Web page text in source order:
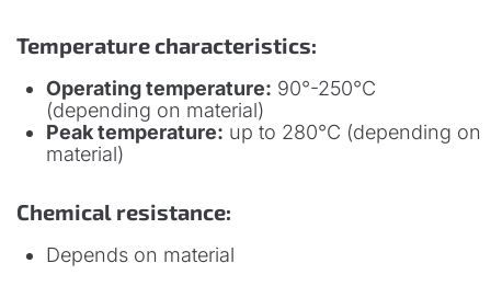
Temperature characteristics:
Operating temperature: 90°-250°C
(depending on material)
Peak temperature: up to 280°C (depending on
material)
Chemical resistance:
Depends on material